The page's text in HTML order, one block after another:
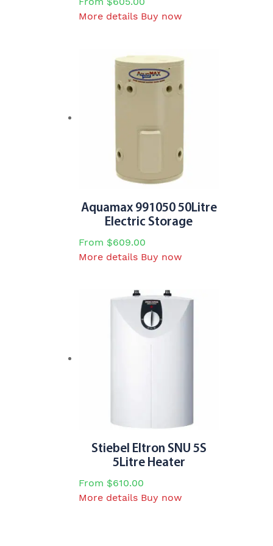
More details This
multiple
variants.
be
the
page
Buy now
Aquamax 991050 50Litre
Electric Storage
From $609.00
More details This
multiple
variants.
The
product
page
Buy now
Stiebel Eltron SNU 5S
5Litre Heater
From $610.00
More details This
Buy now